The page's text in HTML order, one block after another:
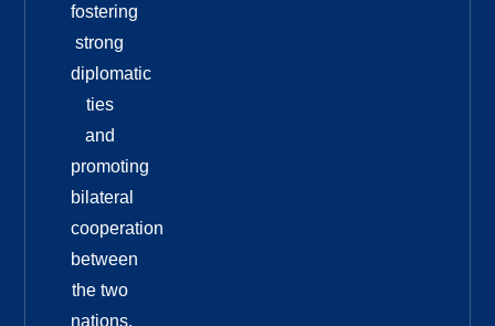
fostering
strong
diplomatic
ties
and
promoting
bilateral
cooperation
between
the two
nations.